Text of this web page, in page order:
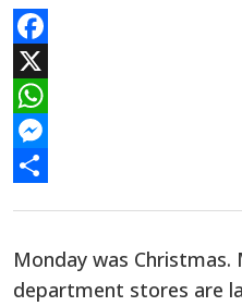
Facebook
X
WhatsApp
Messenger
Monday was Christmas.
department stores are